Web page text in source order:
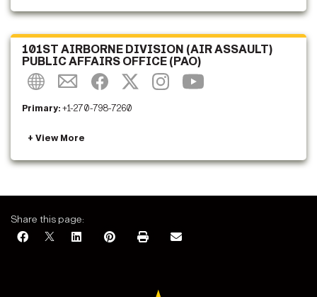
101ST AIRBORNE DIVISION (AIR ASSAULT)
PUBLIC AFFAIRS OFFICE (PAO)
Primary:+1-270-798-7260
Share this page: